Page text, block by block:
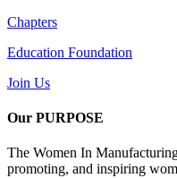
Chapters
Education Foundation
Join Us
Our PURPOSE
The Women In
promoting, and inspiring